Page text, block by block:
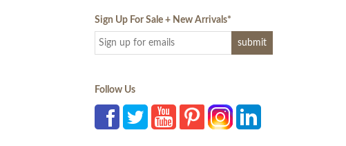
Sign Up For Sale + New Arrivals*
Follow Us